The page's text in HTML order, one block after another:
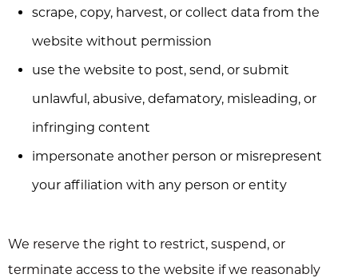
scrape, copy, harvest, or collect data from the
website without permission
use the website to post, send, or submit
unlawful, abusive, defamatory, misleading, or
infringing content
impersonate another person or misrepresent
your affiliation with any person or entity
We reserve the right to restrict, suspend, or
terminate access to the website if we reasonably